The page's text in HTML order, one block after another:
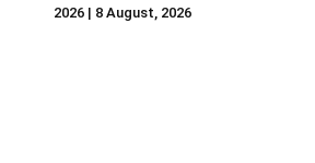
2026 | 8 August, 2026